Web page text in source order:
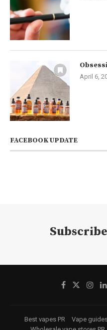
April 6,
FACEBOOK UPDATE
Best vapes PR Vape